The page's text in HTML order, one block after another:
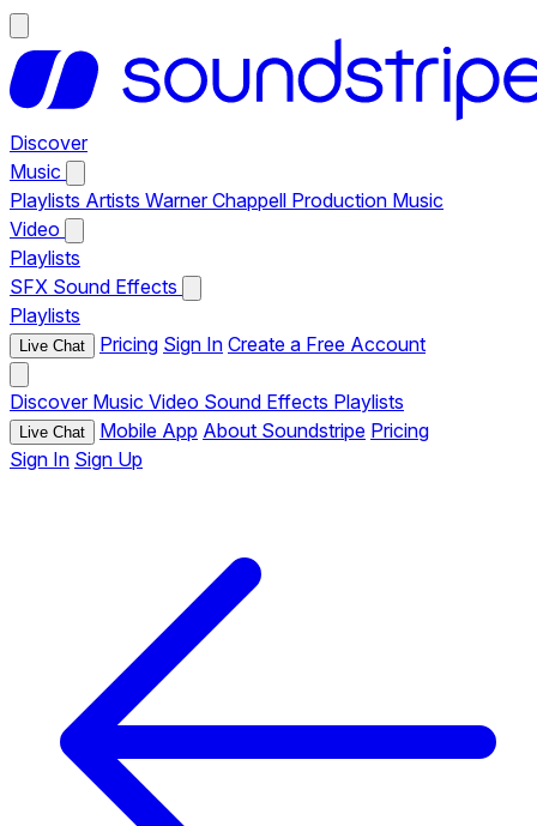
Discover
Music
Playlists Artists Warner Chappell Production Music
Video
Playlists
SFX Sound Effects
Playlists
Live Chat Pricing Sign In Create a Free Account
Discover Music Video Sound Effects Playlists
Live Chat Mobile App About Soundstripe Pricing
Sign In Sign Up